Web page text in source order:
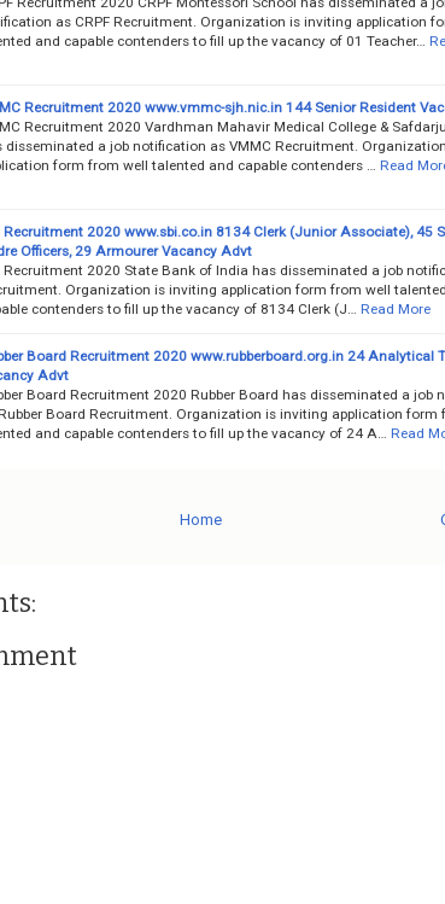
as CRPF Recruitment. Organization is inviting application
and capable contenders to fill up the vacancy of 01 Teacher…
Recruitment 2020 www.vmmc-sjh.nic.in 144 Senior Resident
Recruitment 2020 Vardhman Mahavir Medical College &
disseminated a job notification as VMMC Recruitment.
form from well talented and capable contenders …
Read
Recruitment 2020 www.sbi.co.in 8134 Clerk (Junior Associate), 45
Officers, 29 Armourer Vacancy Advt
Recruitment 2020 State Bank of India has disseminated a job
Organization is inviting application form from well
contenders to fill up the vacancy of 8134 Clerk (J…
Read More
Board Recruitment 2020 www.rubberboard.org.in 24 Analytical
Advt
Board Recruitment 2020 Rubber Board has disseminated a job
Board Recruitment. Organization is inviting application form
and capable contenders to fill up the vacancy of 24 A…
Read
Home